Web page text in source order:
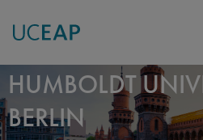
Skip
to
main
content
HUMBOLDT
BERLIN